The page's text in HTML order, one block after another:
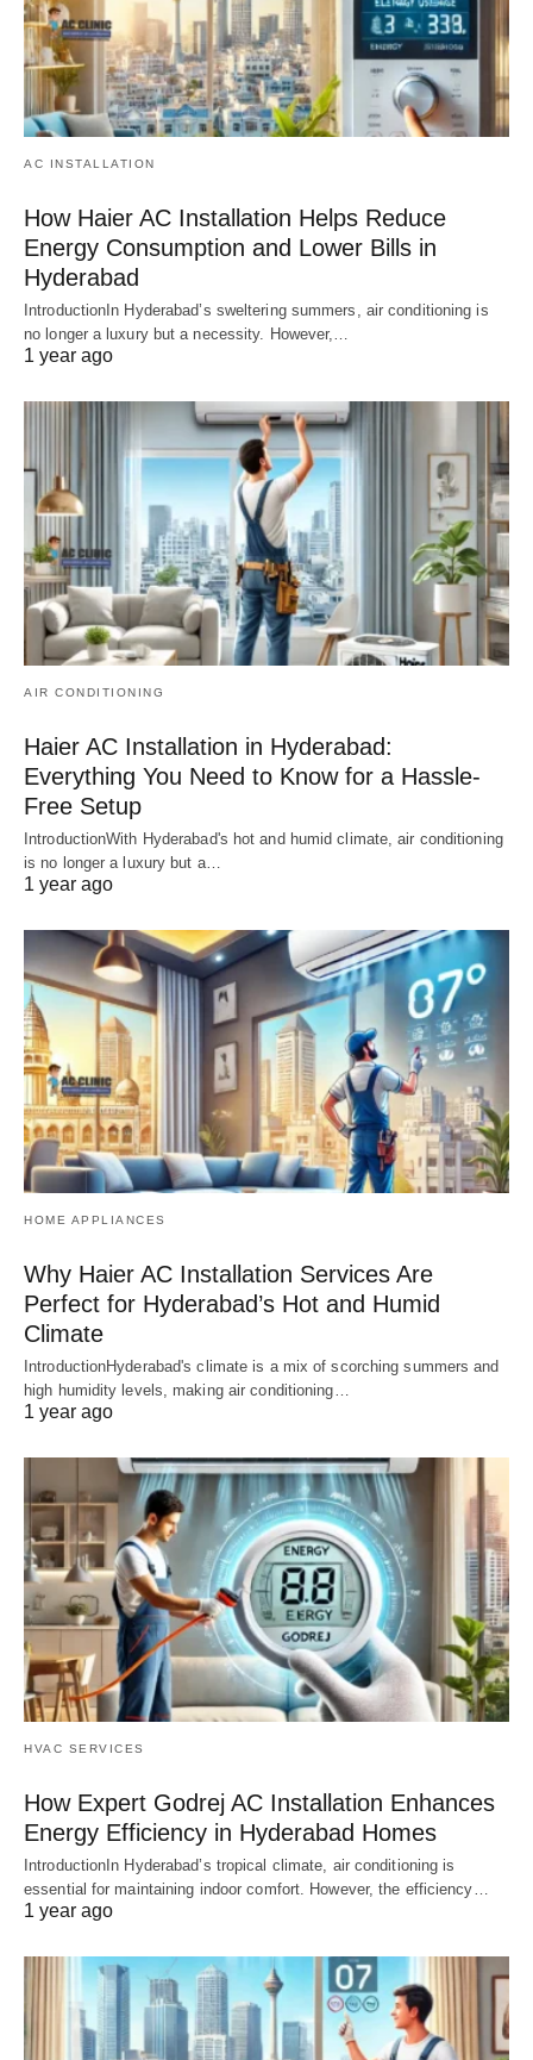
AC INSTALLATION
How Haier AC Installation Helps Reduce
Energy Consumption and Lower Bills in
Hyderabad
IntroductionIn Hyderabad’s sweltering summers, air conditioning is
no longer a luxury but a necessity. However,…
1 year ago
AIR CONDITIONING
Haier AC Installation in Hyderabad:
Everything You Need to Know for a Hassle-
Free Setup
IntroductionWith Hyderabad's hot and humid climate, air conditioning
is no longer a luxury but a…
1 year ago
HOME APPLIANCES
Why Haier AC Installation Services Are
Perfect for Hyderabad’s Hot and Humid
Climate
IntroductionHyderabad's climate is a mix of scorching summers and
high humidity levels, making air conditioning…
1 year ago
HVAC SERVICES
How Expert Godrej AC Installation Enhances
Energy Efficiency in Hyderabad Homes
IntroductionIn Hyderabad’s tropical climate, air conditioning is
essential for maintaining indoor comfort. However, the efficiency…
1 year ago